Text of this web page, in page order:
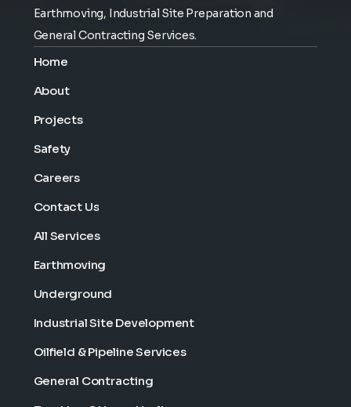
Earthmoving, Industrial Site Preparation and
General Contracting Services.
Home
About
Projects
Safety
Careers
Contact Us
All Services
Earthmoving
Underground
Industrial Site Development
Oilfield & Pipeline Services
General Contracting